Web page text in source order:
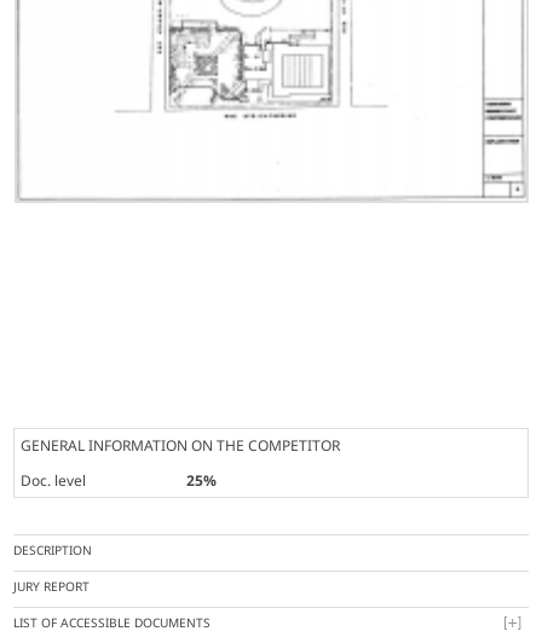
GENERAL INFORMATION ON THE COMPETITOR
Doc. level
25%
DESCRIPTION
JURY REPORT
LIST OF ACCESSIBLE DOCUMENTS